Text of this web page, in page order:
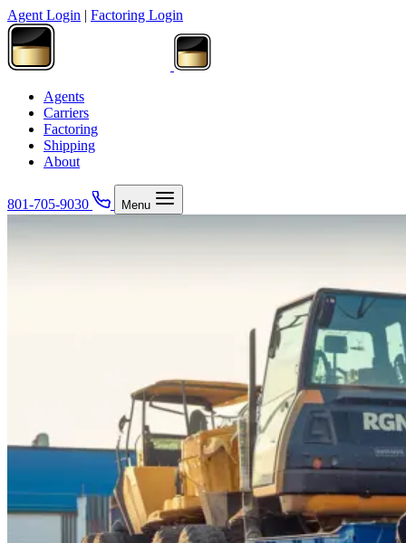
Agent Login | Factoring Login
Agents
Carriers
Factoring
Shipping
About
801-705-9030 Menu